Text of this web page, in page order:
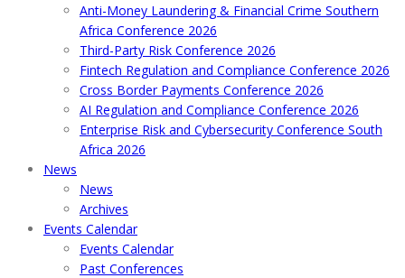
Anti-Money Laundering & Financial Crime Southern
Africa Conference 2026
Third-Party Risk Conference 2026
Fintech Regulation and Compliance Conference 2026
Cross Border Payments Conference 2026
AI Regulation and Compliance Conference 2026
Enterprise Risk and Cybersecurity Conference South
Africa 2026
News
News
Archives
Events Calendar
Events Calendar
Past Conferences